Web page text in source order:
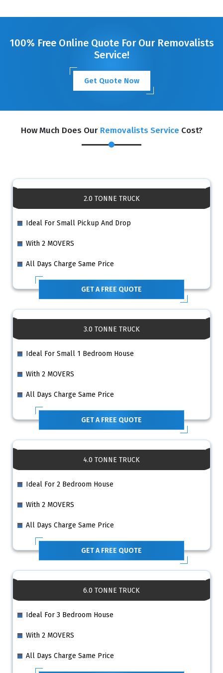
100% Free Online Quote For Our Removalists
Service!
Get Quote Now
How Much Does Our Removalists Service Cost?
2.0 TONNE TRUCK
Ideal For Small Pickup And Drop
With 2 MOVERS
All Days Charge Same Price
GET A FREE QUOTE
3.0 TONNE TRUCK
Ideal For Small 1 Bedroom House
With 2 MOVERS
All Days Charge Same Price
GET A FREE QUOTE
4.0 TONNE TRUCK
Ideal For 2 Bedroom House
With 2 MOVERS
All Days Charge Same Price
GET A FREE QUOTE
6.0 TONNE TRUCK
Ideal For 3 Bedroom House
With 2 MOVERS
All Days Charge Same Price
GET A FREE QUOTE